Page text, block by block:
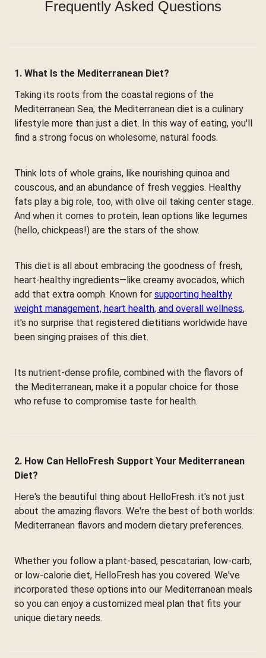
Frequently Asked Questions
1. What Is the Mediterranean Diet?
Taking its roots from the coastal regions of the
Mediterranean Sea, the Mediterranean diet is a culinary
lifestyle more than just a diet. In this way of eating, you'll
find a strong focus on wholesome, natural foods.
Think lots of whole grains, like nourishing quinoa and
couscous, and an abundance of fresh veggies. Healthy
fats play a big role, too, with olive oil taking center stage.
And when it comes to protein, lean options like legumes
(hello, chickpeas!) are the stars of the show.
This diet is all about embracing the goodness of fresh,
heart-healthy ingredients—like creamy avocados, which
add that extra oomph. Known for supporting healthy
weight management, heart health, and overall wellness,
it's no surprise that registered dietitians worldwide have
been singing praises of this diet.
Its nutrient-dense profile, combined with the flavors of
the Mediterranean, make it a popular choice for those
who refuse to compromise taste for health.
2. How Can HelloFresh Support Your Mediterranean
Diet?
Here's the beautiful thing about HelloFresh: it's not just
about the amazing flavors. We're the best of both worlds:
Mediterranean flavors and modern dietary preferences.
Whether you follow a plant-based, pescatarian, low-carb,
or low-calorie diet, HelloFresh has you covered. We've
incorporated these options into our Mediterranean meals
so you can enjoy a customized meal plan that fits your
unique dietary needs.